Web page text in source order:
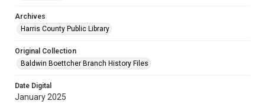
Archives
Harris County Public Library
Original Collection
Baldwin Boettcher Branch History Files
Date Digital
January 2025